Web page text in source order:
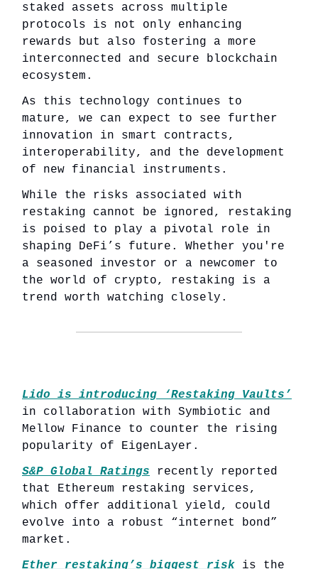
staked assets across multiple
protocols is not only enhancing
rewards but also fostering a more
interconnected and secure blockchain
ecosystem.
As this technology continues to
mature, we can expect to see further
innovation in smart contracts,
interoperability, and the development
of new financial instruments.
While the risks associated with
restaking cannot be ignored, restaking
is poised to play a pivotal role in
shaping DeFi’s future. Whether you're
a seasoned investor or a newcomer to
the world of crypto, restaking is a
trend worth watching closely.
Lido is introducing ‘Restaking Vaults’
in collaboration with Symbiotic and
Mellow Finance to counter the rising
popularity of EigenLayer.
S&P Global Ratings recently reported
that Ethereum restaking services,
which offer additional yield, could
evolve into a robust “internet bond”
market.
Ether restaking’s biggest risk is the